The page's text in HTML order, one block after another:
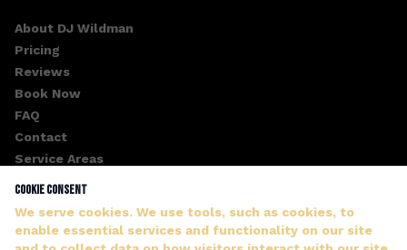
About DJ Wildman
Pricing
Reviews
Book Now
FAQ
Contact
Service Areas
Cookie Consent
We serve cookies. We use tools, such as cookies, to
enable essential services and functionality on our site